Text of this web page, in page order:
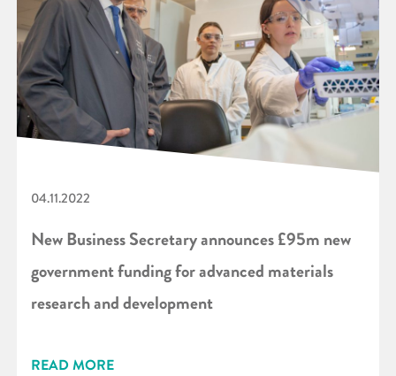
04.11.2022
New Business Secretary announces £95m new
government funding for advanced materials
research and development
READ MORE